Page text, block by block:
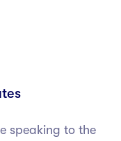
speaking to the